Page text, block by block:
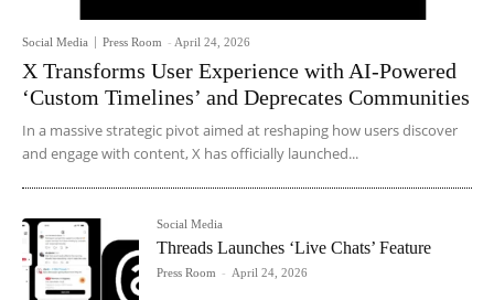
Social Media Press Room - April 24, 2026
X Transforms User Experience with AI-Powered
‘Custom Timelines’ and Deprecates Communities
In a massive strategic pivot aimed at reshaping how users discover
and engage with content, X has officially launched...
Social Media
Threads Launches ‘Live Chats’ Feature
Press Room - April 24, 2026